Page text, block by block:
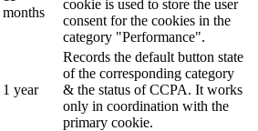
months
cookie is used to store the user
consent for the cookies in the
category "Performance".
1 year
Records the default button state
of the corresponding category
& the status of CCPA. It works
only in coordination with the
primary cookie.